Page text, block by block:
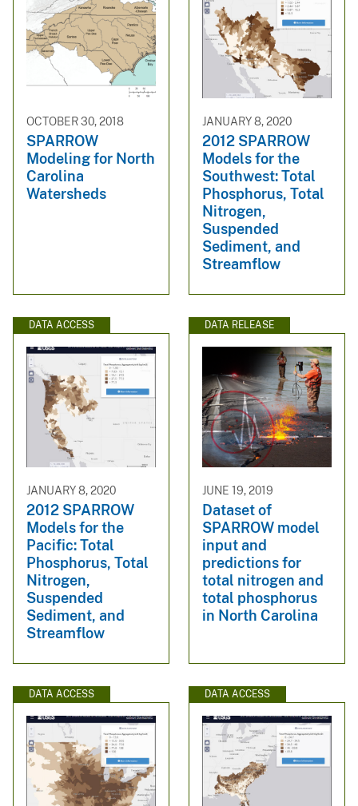
OCTOBER 30, 2018
SPARROW
Modeling for North
Carolina
Watersheds
JANUARY 8, 2020
2012 SPARROW
Models for the
Southwest: Total
Phosphorus, Total
Nitrogen,
Suspended
Sediment, and
Streamflow
DATA ACCESS
JANUARY 8, 2020
2012 SPARROW
Models for the
Pacific: Total
Phosphorus, Total
Nitrogen,
Suspended
Sediment, and
Streamflow
DATA RELEASE
JUNE 19, 2019
Dataset of
SPARROW model
input and
predictions for
total nitrogen and
total phosphorus
in North Carolina
DATA ACCESS DATA ACCESS